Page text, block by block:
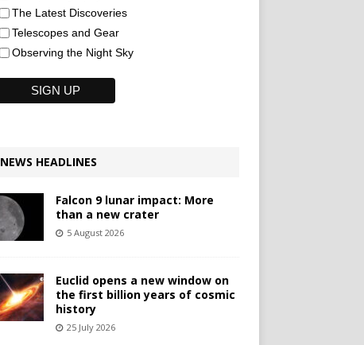
The Latest Discoveries
Telescopes and Gear
Observing the Night Sky
NEWS HEADLINES
Falcon 9 lunar impact: More
than a new crater
5 August 2026
Euclid opens a new window on
the first billion years of cosmic
history
25 July 2026